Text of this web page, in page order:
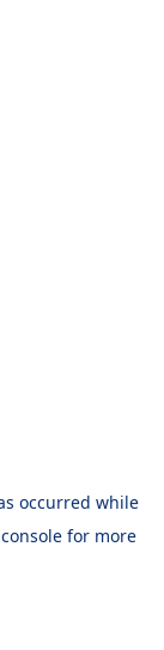
occurred while
for more